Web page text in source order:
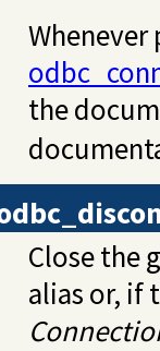
the
Close the
alias or, if